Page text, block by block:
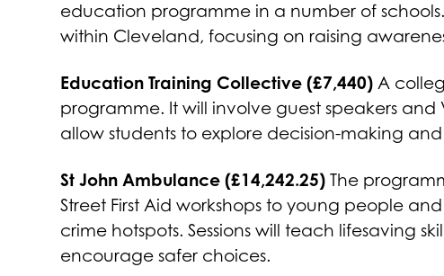
education programme in a number of
within Cleveland, focusing on raising
Education Training Collective (£7,440) A
programme. It will involve guest speakers
allow students to explore decision-making
St John Ambulance (£14,242.25) The
Street First Aid workshops to young people
crime hotspots. Sessions will teach lifesaving
encourage safer choices.